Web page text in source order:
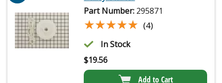
Part Number: 295871
★★★★★
★★★★★ (4)
In Stock
$19.56
Add to Cart